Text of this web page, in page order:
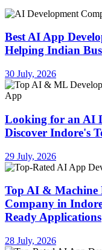
Best AI App
Helping Indian
30 July, 2026
Looking for an AI
Discover Indore's
29 July, 2026
Top AI & Machine
Company in
Ready Applications
28 July, 2026